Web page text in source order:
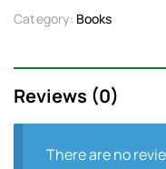
Category: Books
Reviews (0)
There are no